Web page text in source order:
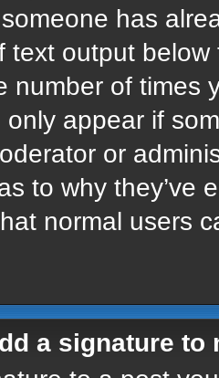
has
text output
number of times
only appear if
or
to why they’ve
normal users
a signature to